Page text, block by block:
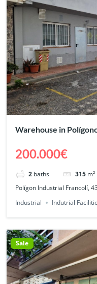
Warehouse in
200.000€
2 baths 315 m²
Polígon Industrial Francolí,
Industrial
Indutrial
Sale